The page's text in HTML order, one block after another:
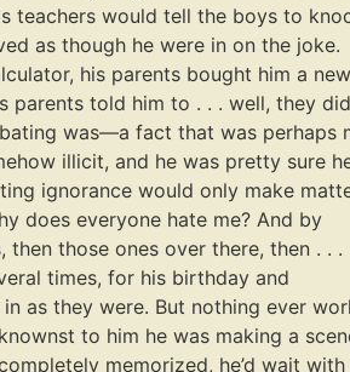
teachers would tell the boys to
as though he were in on the joke.
his parents bought him a new
told him to . . . well, they
was—a fact that was perhaps
illicit, and he was pretty sure
ignorance would only make
does everyone hate me? And by
those ones over there, then . . .
times, for his birthday and
as they were. But nothing ever
to him he was making a
memorized, he’d wait with